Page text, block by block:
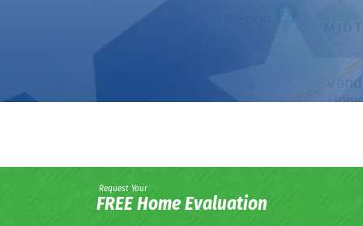
Request Your
FREE Home Evaluation